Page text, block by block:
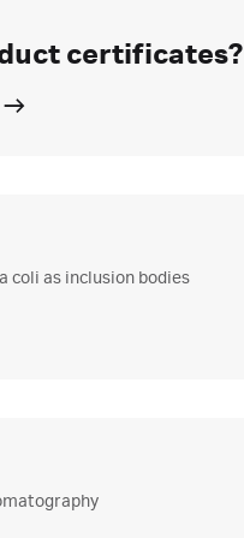
certificates?
coli as inclusion bodies